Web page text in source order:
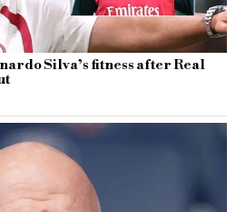
Silva’s fitness after Real